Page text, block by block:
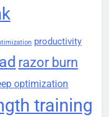
productivity
razor burn
optimization
training